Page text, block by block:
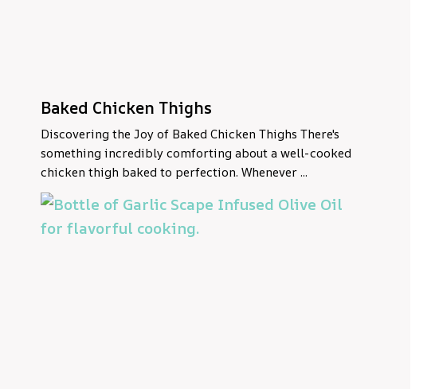
Baked Chicken Thighs
Discovering the Joy of Baked Chicken Thighs There's
something incredibly comforting about a well-cooked
chicken thigh baked to perfection. Whenever ...